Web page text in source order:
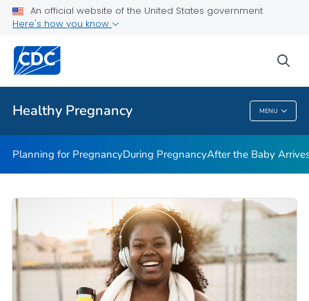
An official website of the United States government
Here's how you know
Healthy Pregnancy MENU
During Pregnancy
After the Baby Arrives
Avoiding Pregnancy
VIEW ALL
Healthy Pregnancy
Planning for PregnancyDuring PregnancyAfter the Baby